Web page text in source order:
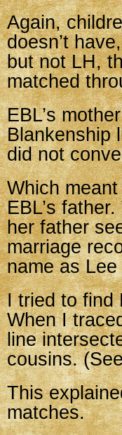
Again,
doesn’t
but not LH,
matched
EBL’s
Blankenship
did not
Which
EBL’s
her father
marriage
name as
I tried to find
When I
line
cousins.
This
matches.